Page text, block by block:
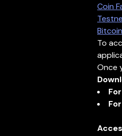
Coin
To
Once